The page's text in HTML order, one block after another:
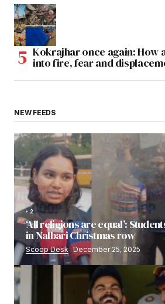
Kokrajhar once again: How
into fire, fear and
NEW FEEDS
2
‘All religions are equal’:
in Nalbari Christmas row
Scoop Desk December 25, 2025